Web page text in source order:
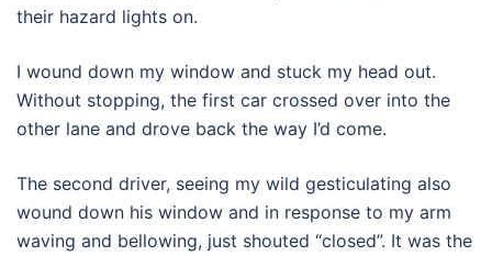
their hazard lights on.
I wound down my window and stuck my head out.
Without stopping, the first car crossed over into the
other lane and drove back the way I’d come.
The second driver, seeing my wild gesticulating also
wound down his window and in response to my arm
waving and bellowing, just shouted “closed”. It was the